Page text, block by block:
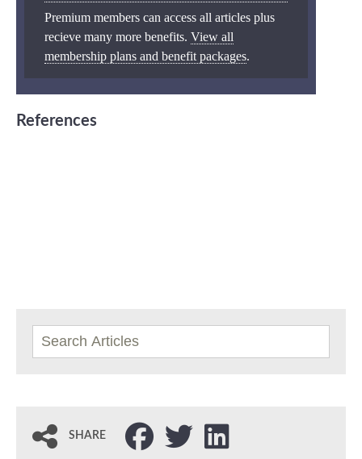
Premium members can access all articles plus
recieve many more benefits. View all
membership plans and benefit packages.
References
SHARE